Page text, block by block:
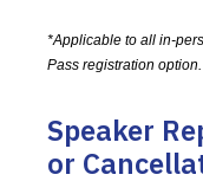
*Applicable to all in-
Pass registration option.
Speaker
or